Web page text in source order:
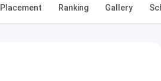
Placement Ranking Gallery